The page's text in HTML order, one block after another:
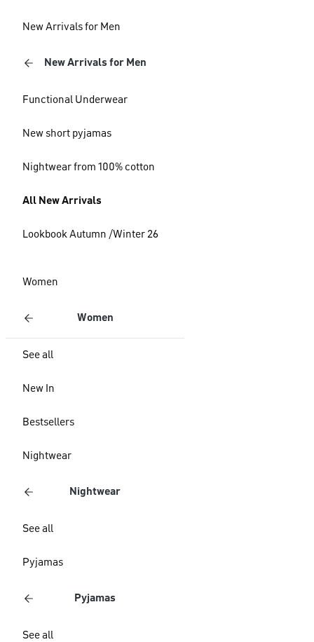
New Arrivals for Men
New Arrivals for Men
Functional Underwear
New short pyjamas
Nightwear from 100% cotton
All New Arrivals
Lookbook Autumn /Winter 26
Women
Women
See all
New In
Bestsellers
Nightwear
Nightwear
See all
Pyjamas
Pyjamas
See all